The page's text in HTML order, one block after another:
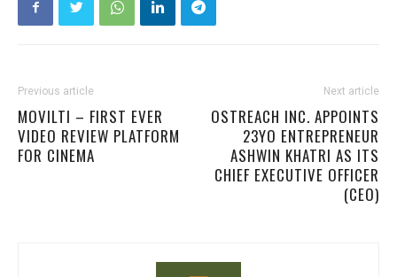
Previous article
MOVILTI – FIRST EVER
VIDEO REVIEW PLATFORM
FOR CINEMA
Next article
OSTREACH INC. APPOINTS
23YO ENTREPRENEUR
ASHWIN KHATRI AS ITS
CHIEF EXECUTIVE OFFICER
(CEO)